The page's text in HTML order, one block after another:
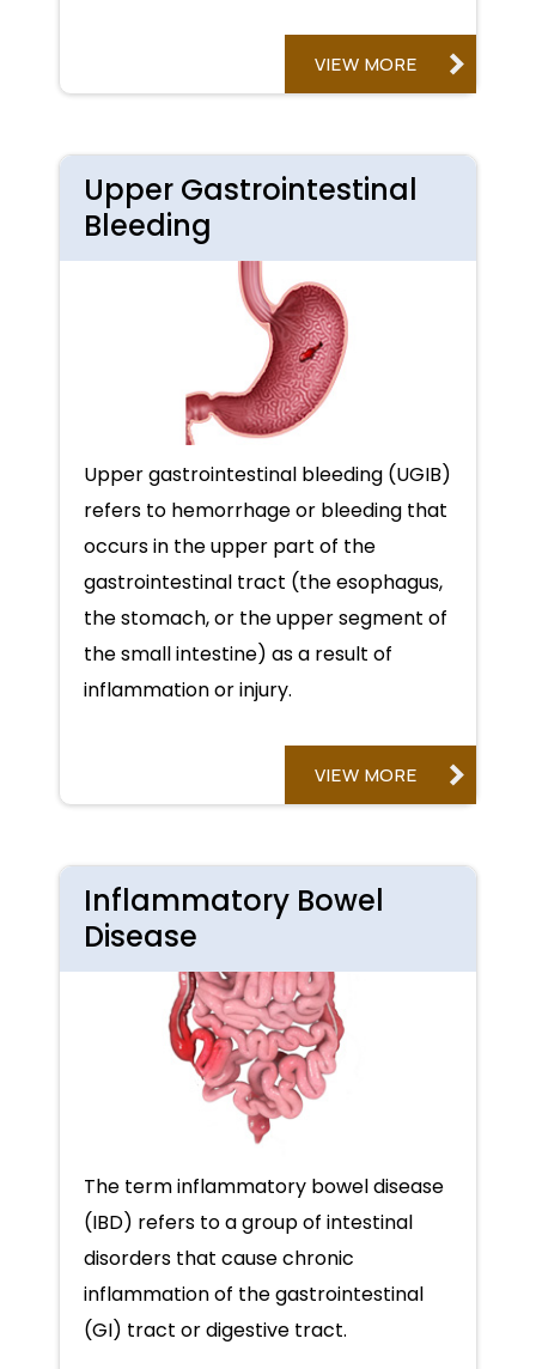
VIEW MORE
Upper Gastrointestinal
Bleeding
Upper gastrointestinal bleeding (UGIB)
refers to hemorrhage or bleeding that
occurs in the upper part of the
gastrointestinal tract (the esophagus,
the stomach, or the upper segment of
the small intestine) as a result of
inflammation or injury.
VIEW MORE
Inflammatory Bowel
Disease
The term inflammatory bowel disease
(IBD) refers to a group of intestinal
disorders that cause chronic
inflammation of the gastrointestinal
(GI) tract or digestive tract.